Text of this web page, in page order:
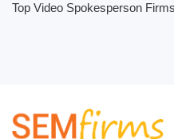
Top Video Spokesperson